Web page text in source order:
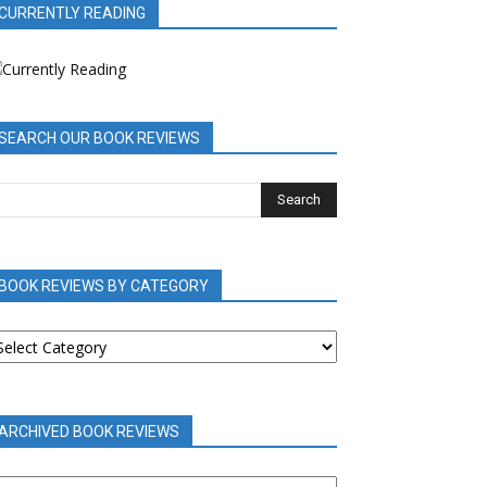
READING
OUR BOOK REVIEWS
BOOK REVIEWS BY CATEGORY
BOOK REVIEWS